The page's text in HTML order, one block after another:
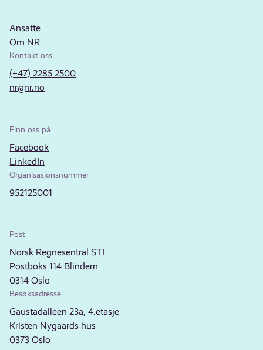
Ansatte
Om NR
Kontakt oss
(+47) 2285 2500
nr@nr.no
Finn oss på
Facebook
LinkedIn
Organisasjonsnummer
952125001
Post
Norsk Regnesentral STI
Postboks 114 Blindern
0314 Oslo
Besøksadresse
Gaustadalleen 23a, 4.etasje
Kristen Nygaards hus
0373 Oslo